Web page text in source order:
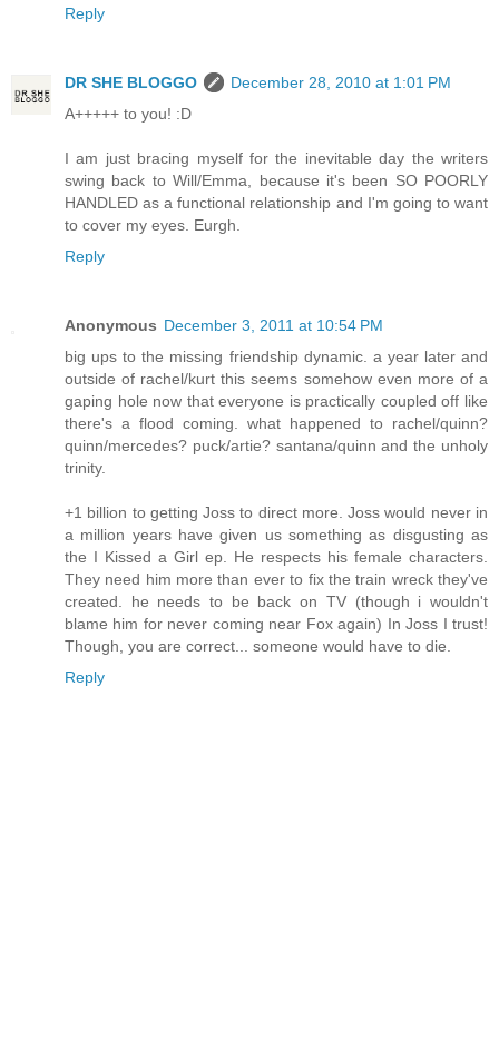
Reply
DR SHE BLOGGO
December 28, 2010 at 1:01 PM
A+++++ to you! :D
I am just bracing myself for the inevitable day the writers
swing back to Will/Emma, because it's been SO POORLY
HANDLED as a functional relationship and I'm going to want
to cover my eyes. Eurgh.
Reply
Anonymous December 3, 2011 at 10:54 PM
big ups to the missing friendship dynamic. a year later and
outside of rachel/kurt this seems somehow even more of a
gaping hole now that everyone is practically coupled off like
there's a flood coming. what happened to rachel/quinn?
quinn/mercedes? puck/artie? santana/quinn and the unholy
trinity.
+1 billion to getting Joss to direct more. Joss would never in
a million years have given us something as disgusting as
the I Kissed a Girl ep. He respects his female characters.
They need him more than ever to fix the train wreck they've
created. he needs to be back on TV (though i wouldn't
blame him for never coming near Fox again) In Joss I trust!
Though, you are correct... someone would have to die.
Reply